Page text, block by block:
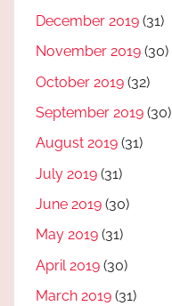
December 2019 (31)
November 2019 (30)
October 2019 (32)
September 2019 (30)
August 2019 (31)
July 2019 (31)
June 2019 (30)
May 2019 (31)
April 2019 (30)
March 2019 (31)